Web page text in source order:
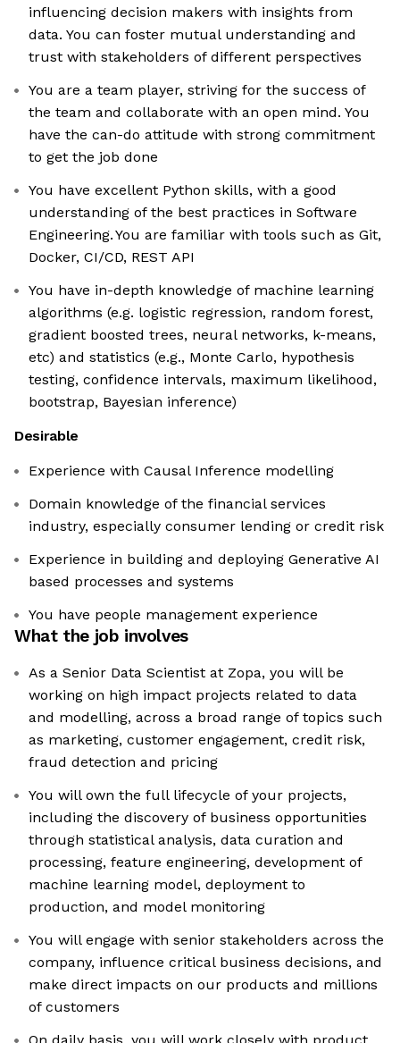
influencing decision makers with insights from
data. You can foster mutual understanding and
trust with stakeholders of different perspectives
You are a team player, striving for the success of
the team and collaborate with an open mind. You
have the can-do attitude with strong commitment
to get the job done
You have excellent Python skills, with a good
understanding of the best practices in Software
Engineering. You are familiar with tools such as Git,
Docker, CI/CD, REST API
You have in-depth knowledge of machine learning
algorithms (e.g. logistic regression, random forest,
gradient boosted trees, neural networks, k-means,
etc) and statistics (e.g., Monte Carlo, hypothesis
testing, confidence intervals, maximum likelihood,
bootstrap, Bayesian inference)
Desirable
Experience with Causal Inference modelling
Domain knowledge of the financial services
industry, especially consumer lending or credit risk
Experience in building and deploying Generative AI
based processes and systems
You have people management experience
What the job involves
As a Senior Data Scientist at Zopa, you will be
working on high impact projects related to data
and modelling, across a broad range of topics such
as marketing, customer engagement, credit risk,
fraud detection and pricing
You will own the full lifecycle of your projects,
including the discovery of business opportunities
through statistical analysis, data curation and
processing, feature engineering, development of
machine learning model, deployment to
production, and model monitoring
You will engage with senior stakeholders across the
company, influence critical business decisions, and
make direct impacts on our products and millions
of customers